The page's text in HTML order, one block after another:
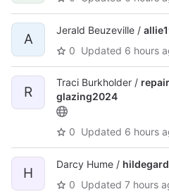
A
Jerald Beuzeville /
0 Updated 6 hours
R
Traci Burkholder /
glazing2024
0 Updated 6 hours
H
Darcy Hume /
0 Updated 7 hours